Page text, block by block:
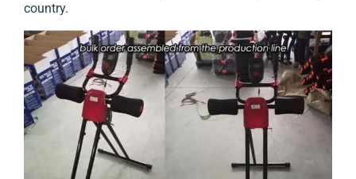
country.